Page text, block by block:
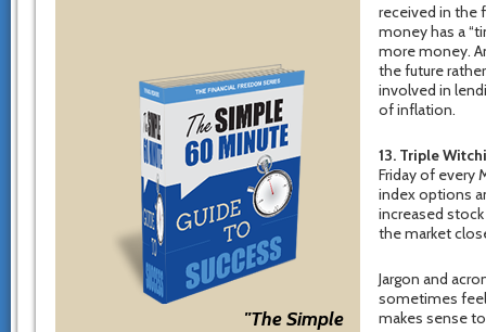
"The Simple
received in the
money has a
more money.
the future
involved in
of inflation.
13. Triple
Friday of every
index options
increased
the market
Jargon and
sometimes
makes sense